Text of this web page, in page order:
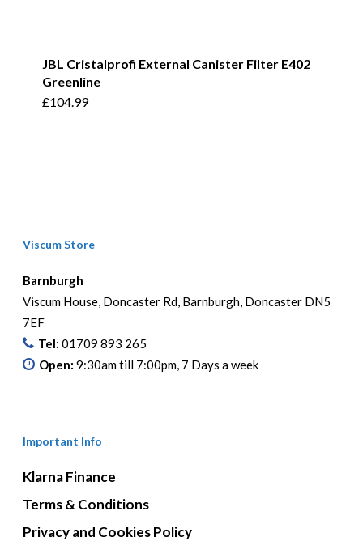
JBL Cristalprofi External Canister Filter E402
Greenline
£104.99
Viscum Store
Barnburgh
Viscum House, Doncaster Rd, Barnburgh, Doncaster DN5
7EF
Tel: 01709 893 265
Open: 9:30am till 7:00pm, 7 Days a week
Important Info
Klarna Finance
Terms & Conditions
Privacy and Cookies Policy